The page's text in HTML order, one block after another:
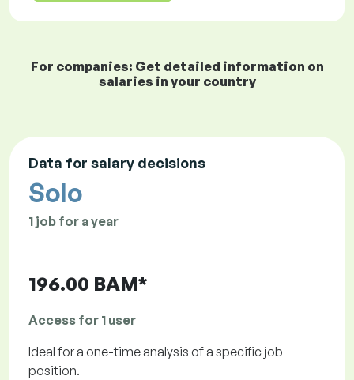
For companies: Get detailed information on
salaries in your country
Data for salary decisions
Solo
1 job for a year
196.00 BAM*
Access for 1 user
Ideal for a one-time analysis of a specific job
position.